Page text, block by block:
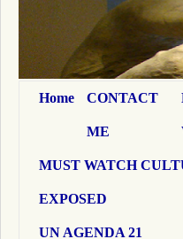
Home CONTACT
ME
MUST WATCH
EXPOSED
UN AGENDA 21